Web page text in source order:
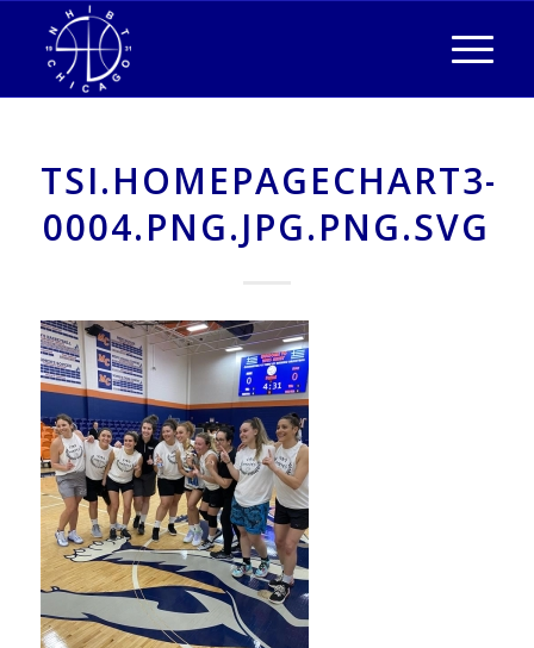
TSI.HOMEPAGECHART3-
0004.PNG.JPG.PNG.SVG